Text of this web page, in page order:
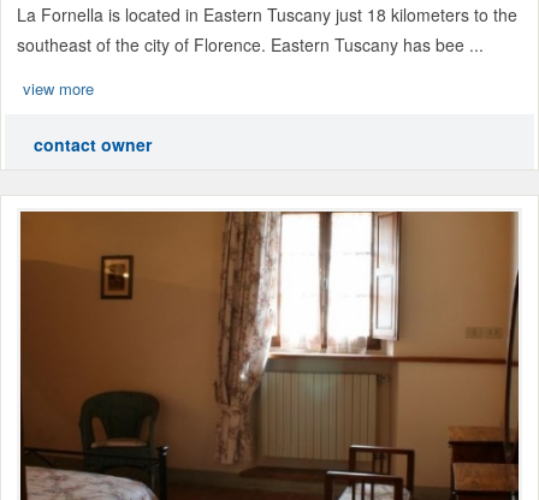
La Fornella is located in Eastern Tuscany just 18 kilometers to the
southeast of the city of Florence. Eastern Tuscany has bee ...
view more
contact owner